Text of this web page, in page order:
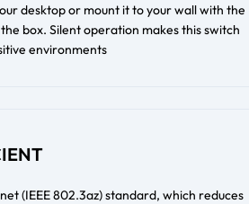
desktop or mount it to your wall with the
box. Silent operation makes this switch
environments
(IEEE 802.3az) standard, which reduces